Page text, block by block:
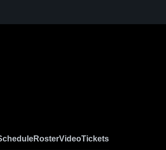
RosterVideoTickets